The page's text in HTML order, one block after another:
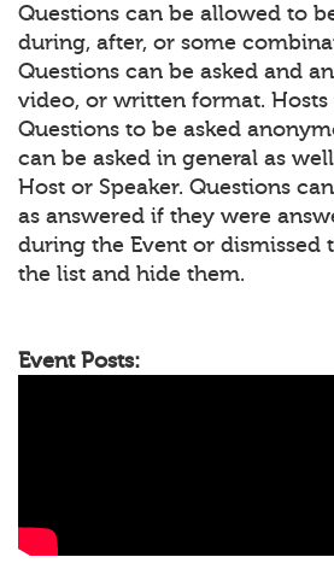
Questions can be allowed to
during, after, or some
Questions can be asked and
video, or written format.
Questions to be asked
can be asked in general as
Host or Speaker. Questions
as answered if they were
during the Event or dismissed
the list and hide them.
Event Posts: